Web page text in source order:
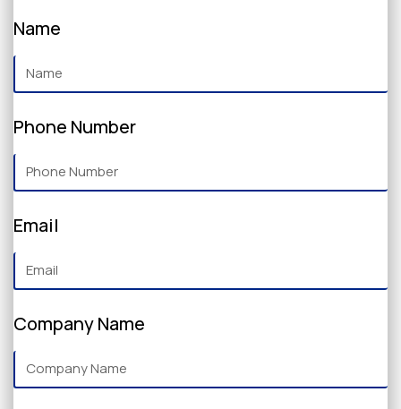
Name
Phone Number
Email
Company Name